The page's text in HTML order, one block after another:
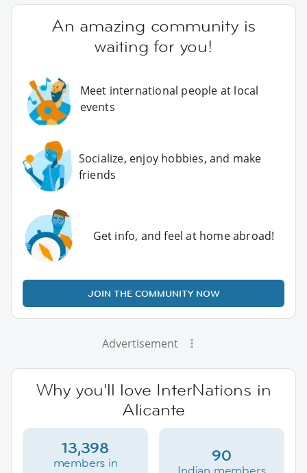
An amazing community is
waiting for you!
Meet international people at local
events
Socialize, enjoy hobbies, and make
friends
Get info, and feel at home abroad!
JOIN THE COMMUNITY NOW
Advertisement
Why you'll love InterNations in
Alicante
13,398
members in
90